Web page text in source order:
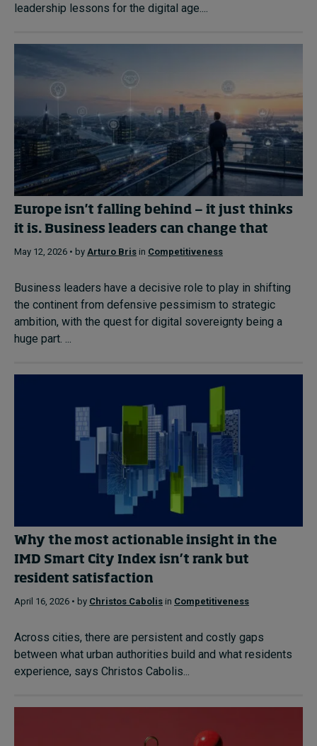
leadership lessons for the digital age....
Europe isn't falling behind — it just thinks
it is. Business leaders can change that
May 12, 2026 • by Arturo Bris in Competitiveness
Business leaders have a decisive role to play in shifting
the continent from defensive pessimism to strategic
ambition, with the quest for digital sovereignty being a
huge part. ...
Why the most actionable insight in the
IMD Smart City Index isn’t rank but
resident satisfaction
April 16, 2026 • by Christos Cabolis in Competitiveness
Across cities, there are persistent and costly gaps
between what urban authorities build and what residents
experience, says Christos Cabolis...